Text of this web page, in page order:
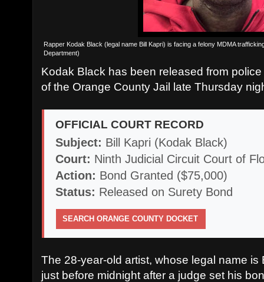
Rapper Kodak Black (legal name Bill Kapri) is facing a felony MDMA
Department)
Kodak Black has been released from
of the Orange County Jail late Thursday
OFFICIAL COURT RECORD
Subject: Bill Kapri (Kodak Black)
Court: Ninth Judicial Circuit Court of
Action: Bond Granted ($75,000)
Status: Released on Surety Bond
SEARCH ORANGE COUNTY DOCKET
The 28-year-old artist, whose legal name is
just before midnight after a judge set his